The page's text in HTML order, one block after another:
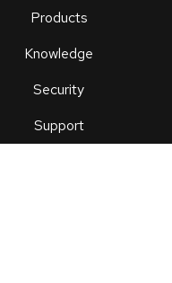
Products
Knowledge
Security
Support
an